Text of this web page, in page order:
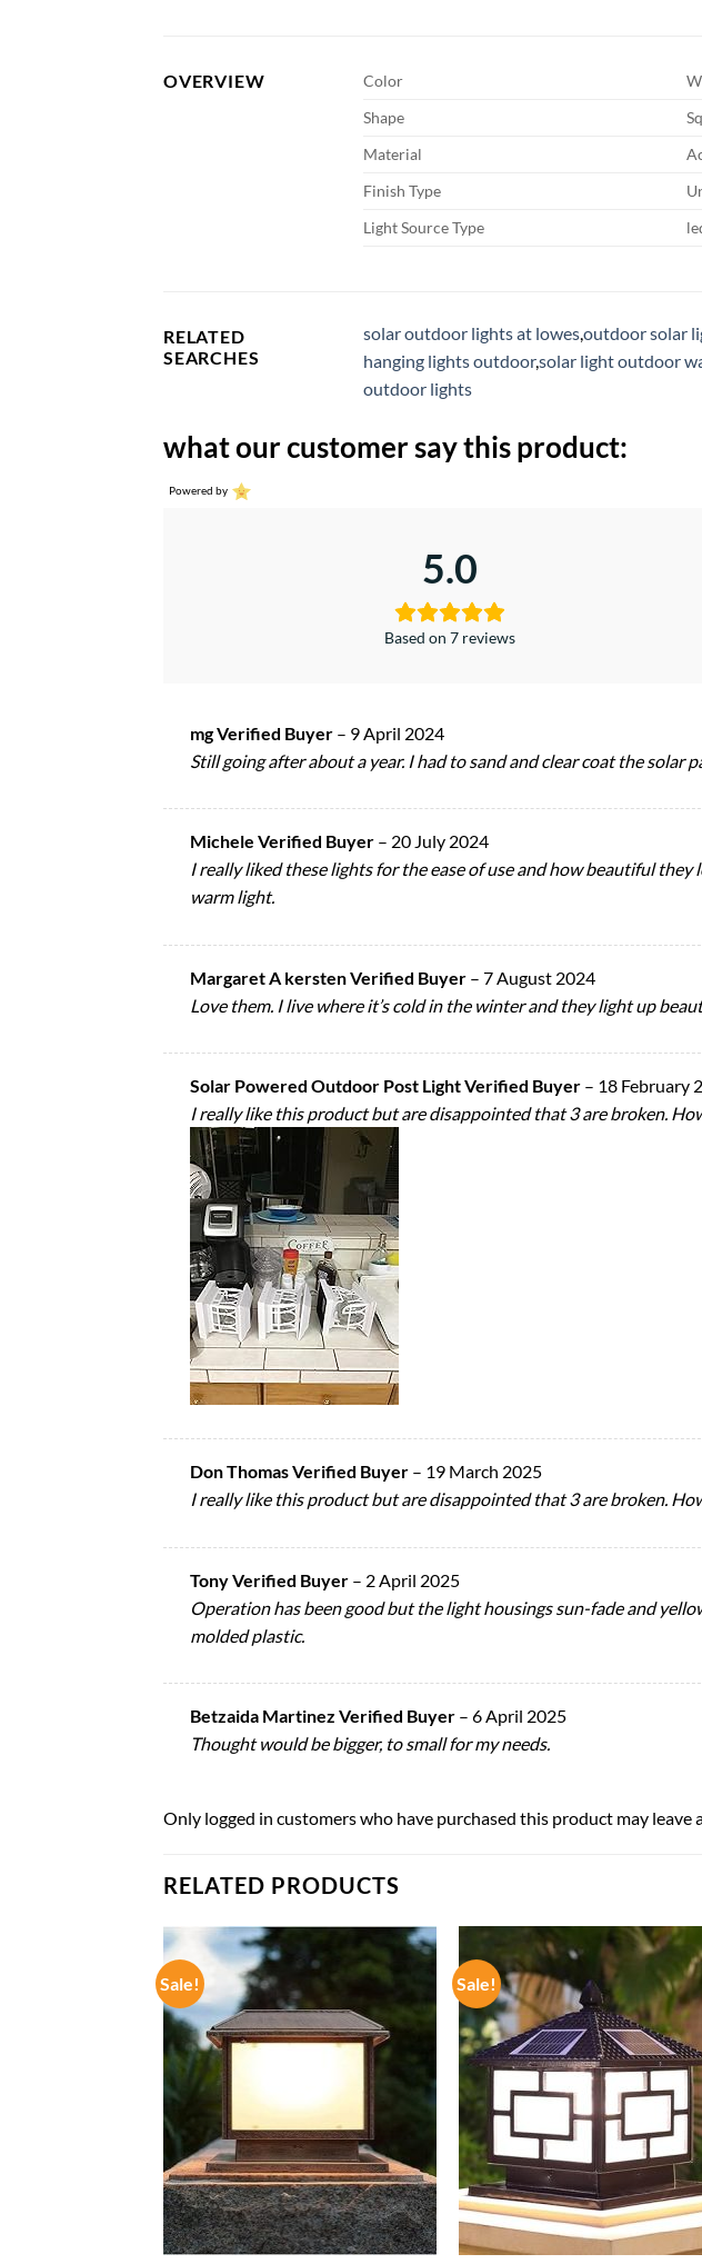
OVERVIEW Color
Shape
Material
Finish Type
Light Source Type
RELATED
SEARCHES
solar outdoor lights at lowes,outdoor solar
hanging lights outdoor,solar light outdoor
outdoor lights
what our customer say this product:
Powered by
5.0
Based on 7 reviews
mg Verified Buyer – 9 April 2024
Still going after about a year. I had to sand and clear coat the solar
Michele Verified Buyer – 20 July 2024
I really liked these lights for the ease of use and how beautiful
warm light.
Margaret A kersten Verified Buyer – 7 August 2024
Love them. I live where it’s cold in the winter and they light up
Solar Powered Outdoor Post Light Verified Buyer – 18 February
I really like this product but are disappointed that 3 are broken.
Don Thomas Verified Buyer – 19 March 2025
I really like this product but are disappointed that 3 are broken.
Tony Verified Buyer – 2 April 2025
Operation has been good but the light housings sun-fade and
molded plastic.
Betzaida Martinez Verified Buyer – 6 April 2025
Thought would be bigger, to small for my needs.
Only logged in customers who have purchased this product may leave
RELATED PRODUCTS
Sale! Sale!